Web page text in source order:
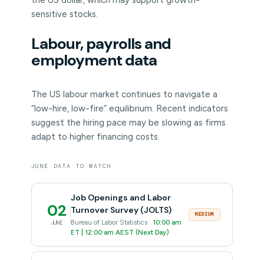
sensitive stocks.
Labour, payrolls and
employment data
The US labour market continues to navigate a
“low-hire, low-fire” equilibrium. Recent indicators
suggest the hiring pace may be slowing as firms
adapt to higher financing costs.
JUNE DATA TO WATCH
02
JUNE
Job Openings and Labor
Turnover Survey (JOLTS)
Bureau of Labor Statistics · 10:00 am
ET | 12:00 am AEST (Next Day)
MEDIUM